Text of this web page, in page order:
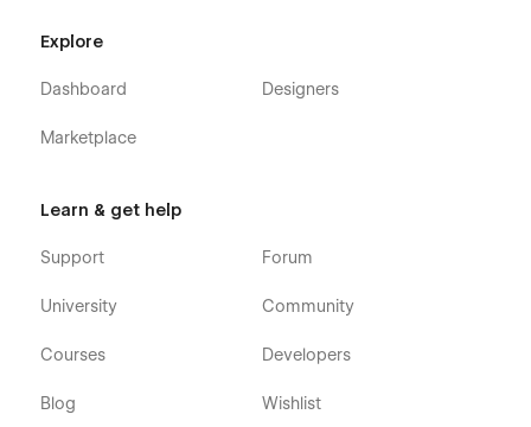
Term and condition page
Style guide page
Licenses page
404 page
Explore
Dashboard
Marketplace
Designers
Learn & get help
Support
University
Courses
Blog
Forum
Community
Developers
Wishlist